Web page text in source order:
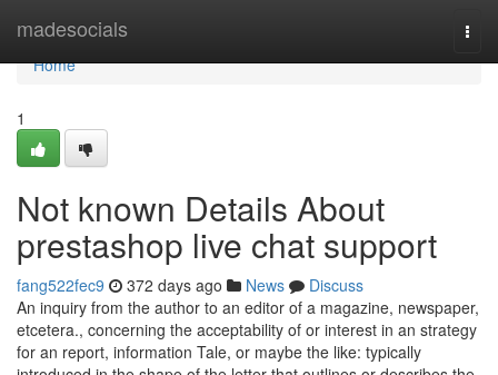
madesocials
Home
Home
1
Not known Details About
prestashop live chat support
fang522fec9 372 days ago News
Discuss
An inquiry from the author to an editor of a magazine, newspaper,
etcetera., concerning the acceptability of or interest in an strategy
for an report, information Tale, or maybe the like: typically